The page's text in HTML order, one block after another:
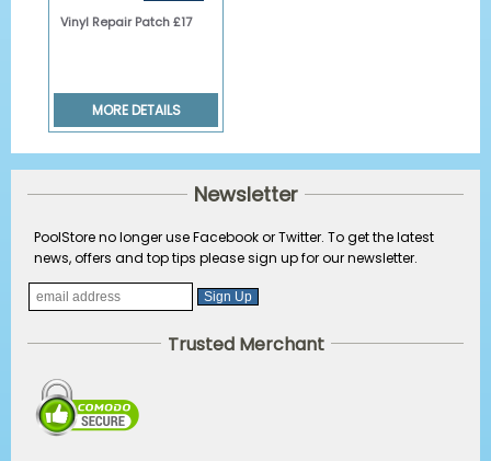
Vinyl Repair Patch £17
MORE DETAILS
Newsletter
PoolStore no longer use Facebook or Twitter. To get the latest
news, offers and top tips please sign up for our newsletter.
Trusted Merchant